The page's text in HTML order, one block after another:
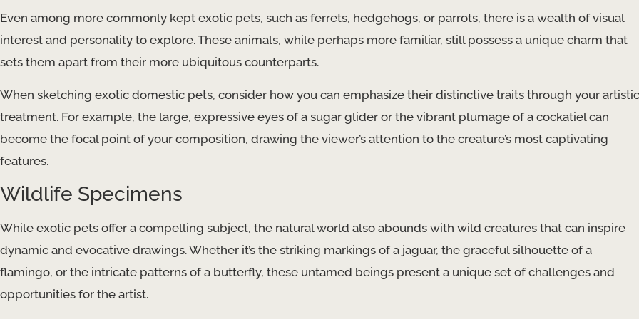
Even among more commonly kept exotic pets, such as ferrets, hedgehogs, or parrots, there is a wealth of visual
interest and personality to explore. These animals, while perhaps more familiar, still possess a unique charm that
sets them apart from their more ubiquitous counterparts.
When sketching exotic domestic pets, consider how you can emphasize their distinctive traits through your artistic
treatment. For example, the large, expressive eyes of a sugar glider or the vibrant plumage of a cockatiel can
become the focal point of your composition, drawing the viewer’s attention to the creature’s most captivating
features.
Wildlife Specimens
While exotic pets offer a compelling subject, the natural world also abounds with wild creatures that can inspire
dynamic and evocative drawings. Whether it’s the striking markings of a jaguar, the graceful silhouette of a
flamingo, or the intricate patterns of a butterfly, these untamed beings present a unique set of challenges and
opportunities for the artist.